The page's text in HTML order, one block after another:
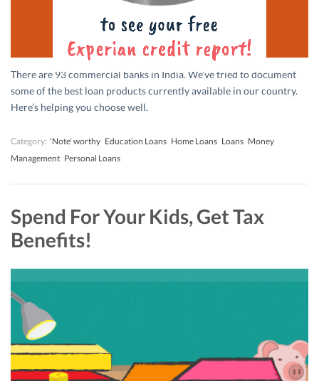
There are 93 commercial banks in India. We’ve tried to document
some of the best loan products currently available in our country.
Here’s helping you choose well.
Category: 'Note' worthy Education Loans Home Loans Loans Money
Management Personal Loans
Spend For Your Kids, Get Tax
Benefits!